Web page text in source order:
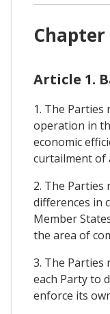
Article 1.
1. The
operation in
economic
curtailment of
2. The Parties
differences in
Member
the area of
3. The
each Party to
enforce its